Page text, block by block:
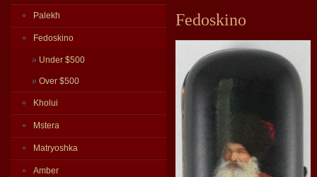
Palekh
Fedoskino
» Under $500
» Over $500
Kholui
Mstera
Matryoshka
Amber
Fedoskino